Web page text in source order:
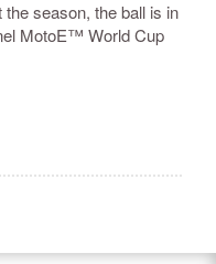
season, the ball is in
MotoE™ World Cup